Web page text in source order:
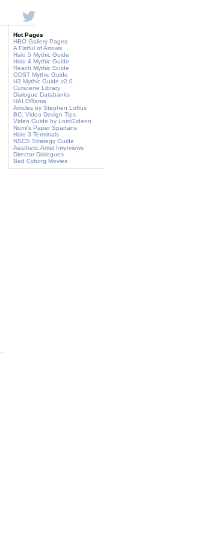
Hot Pages
HBO Gallery Pages
A Fistful of Arrows
Halo 5 Mythic Guide
Halo 4 Mythic Guide
Reach Mythic Guide
ODST Mythic Guide
H3 Mythic Guide v2.0
Cutscene Library
Dialogue Databanks
HALORama
Articles by Stephen Loftus
BC: Video Design Tips
Video Guide by LordGideon
Nomi's Paper Spartans
Halo 3 Terminals
NSCS Strategy Guide
Aesthetic Artist Interviews
Director Dialogues
Bad Cyborg Movies